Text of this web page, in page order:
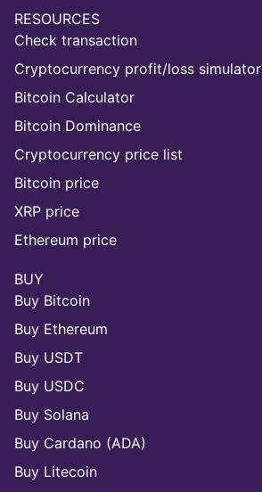
RESOURCES
Check transaction
Cryptocurrency profit/loss simulator
Bitcoin Calculator
Bitcoin Dominance
Cryptocurrency price list
Bitcoin price
XRP price
Ethereum price
BUY
Buy Bitcoin
Buy Ethereum
Buy USDT
Buy USDC
Buy Solana
Buy Cardano (ADA)
Buy Litecoin